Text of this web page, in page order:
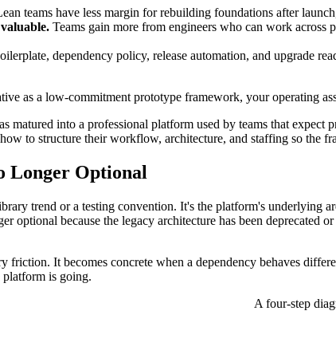
teams have less margin for rebuilding foundations after
Teams gain more from engineers who can work across
dependency policy, release automation, and upgrade
as a low-commitment prototype framework, your operating
matured into a professional platform used by teams that
to structure their workflow, architecture, and staffing so the
Longer Optional
trend or a testing convention. It's the platform's underlying
optional because the legacy architecture has been deprecated
friction. It becomes concrete when a dependency behaves
platform is going.
A four-step